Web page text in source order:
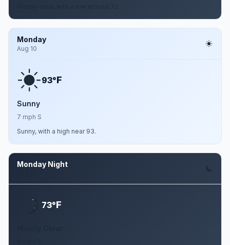
Monday
Aug 10
93°F
Sunny
7 mph S
Sunny, with a high near 93.
Monday Night
73°F